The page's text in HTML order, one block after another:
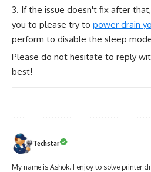
3. If the issue doesn't fix after
you to please try to power drain
perform to disable the sleep
Please do not hesitate to reply
best!
Techstar
My name is Ashok. I enjoy to solve printer